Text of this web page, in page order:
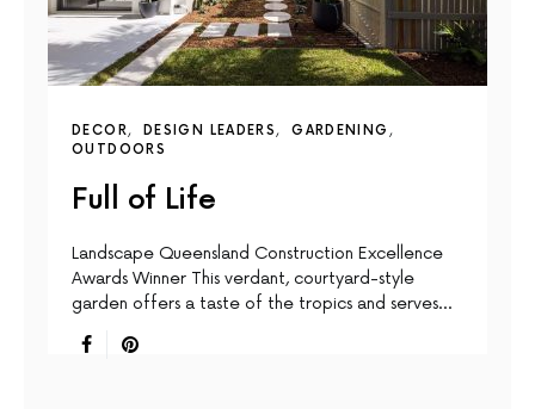
DECOR DESIGN LEADERS
GARDENING
OUTDOORS
Full of Life
Landscape Queensland Construction Excellence
Awards Winner This verdant, courtyard-style
garden offers a taste of the tropics and serves…